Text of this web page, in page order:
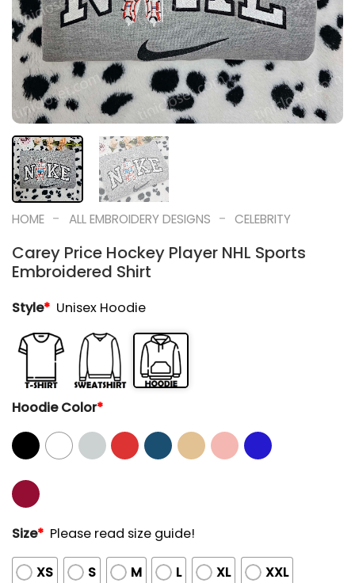
HOME - ALL EMBROIDERY DESIGNS - CELEBRITY
Carey Price Hockey Player NHL Sports
Embroidered Shirt
Style* Unisex Hoodie
Hoodie Color*
Size* Please read size guide!
XS S M L XL
XXL